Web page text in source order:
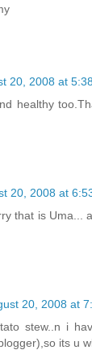
20, 2008 at
healthy
20, 2008 at
that is Uma...
20, 2008 at
stew..n i
its u